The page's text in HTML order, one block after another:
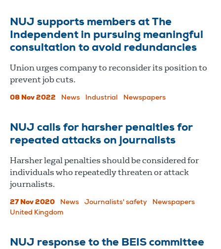
NUJ supports members at The
Independent in pursuing meaningful
consultation to avoid redundancies
Union urges company to reconsider its position to
prevent job cuts.
08 Nov 2022 News Industrial Newspapers
NUJ calls for harsher penalties for
repeated attacks on journalists
Harsher legal penalties should be considered for
individuals who repeatedly threaten or attack
journalists.
27 Nov 2020 News Journalists' safety
Newspapers
United Kingdom
NUJ response to the BEIS committee